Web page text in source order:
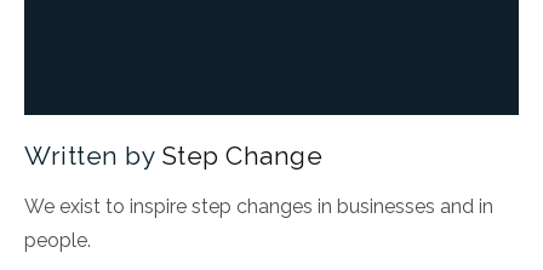
Written by Step Change
We exist to inspire step changes in businesses and in
people.